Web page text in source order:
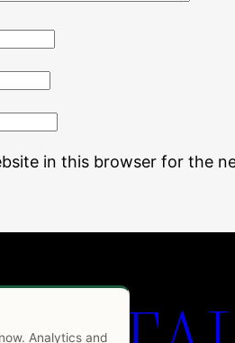
in this browser for the
Analytics and